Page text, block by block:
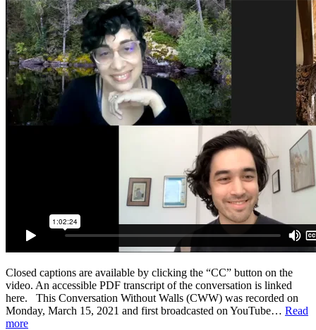
Closed captions are available by clicking the “CC” button on the
video. An accessible PDF transcript of the conversation is linked
here. This Conversation Without Walls (CWW) was recorded on
Monday, March 15, 2021 and first broadcasted on YouTube… Read
more